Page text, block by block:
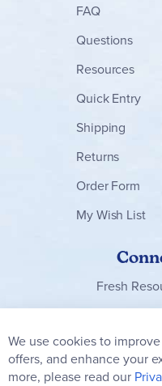
FAQ
Questions
Resources
Quick Entry
Shipping
Returns
Order Form
My Wish List
Fresh
Our
Newsletter:
We use cookies to
offers, and enhance your
more, please read our